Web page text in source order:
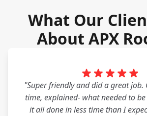
What Our
About APX
"Super friendly and did a great job.
time, explained- what needed to
it all done in less time than I